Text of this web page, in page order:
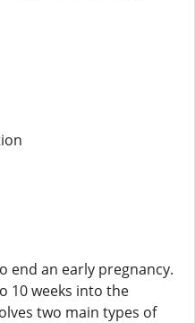
end an early pregnancy.
10 weeks into the
two main types of